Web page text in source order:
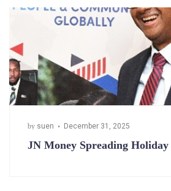
by suen December 31, 2025
JN Money Spreading Holiday